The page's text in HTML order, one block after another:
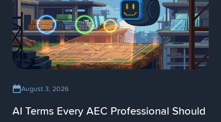
August 3, 2026
AI Terms Every AEC Professional Should